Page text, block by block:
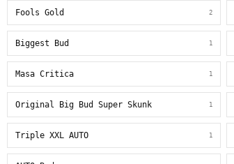
Fools Gold 2
Biggest Bud 1
Masa Critica 1
Original Big Bud Super Skunk 1
Triple XXL AUTO 1